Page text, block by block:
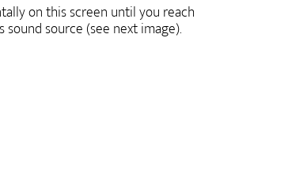
on this screen until you reach
sound source (see next image).